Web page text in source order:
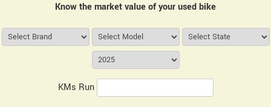
Know the market value of your used bike
KMs Run